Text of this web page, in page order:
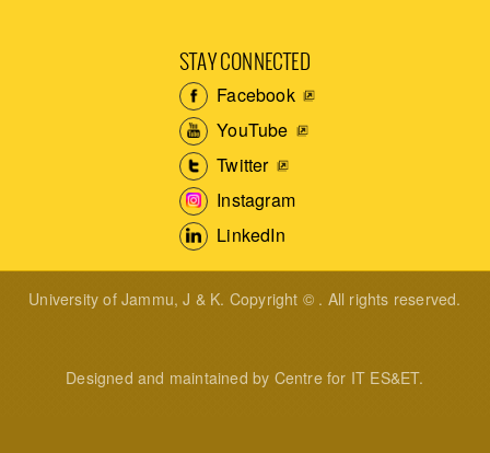
STAY CONNECTED
Facebook
YouTube
Twitter
Instagram
LinkedIn
University of Jammu, J & K. Copyright © . All rights reserved.
Designed and maintained by Centre for IT ES&ET.